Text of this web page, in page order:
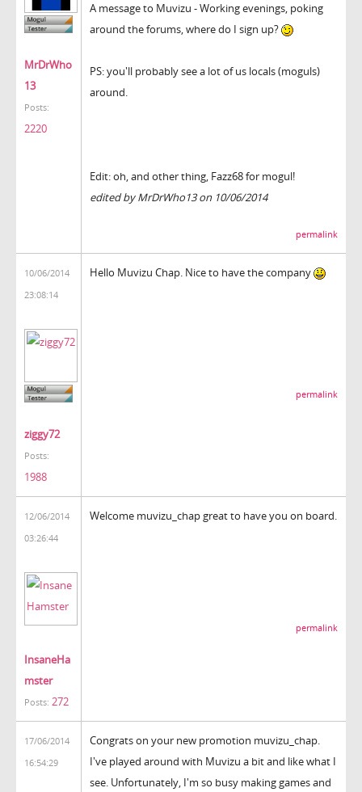
MrDrWho
13
Posts:
2220
A message to Muvizu - Working evenings, poking
around the forums, where do I sign up?
PS: you'll probably see a lot of us locals (moguls)
around.
Edit: oh, and other thing, Fazz68 for mogul!
edited by MrDrWho13 on 10/06/2014
permalink
10/06/2014
23:08:14
ziggy72
Posts:
1988
Hello Muvizu Chap. Nice to have the company
permalink
12/06/2014
03:26:44
InsaneHa
mster
Posts: 272
Welcome muvizu_chap great to have you on board.
permalink
17/06/2014
16:54:29
Congrats on your new promotion muvizu_chap.
I've played around with Muvizu a bit and like what I
see. Unfortunately, I'm so busy making games and